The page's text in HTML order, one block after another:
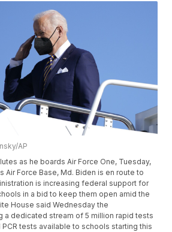
AP
as he boards Air Force One, Tuesday,
Air Force Base, Md. Biden is en route to
is increasing federal support for
in a bid to keep them open amid the
House said Wednesday the
a dedicated stream of 5 million rapid tests
tests available to schools starting this